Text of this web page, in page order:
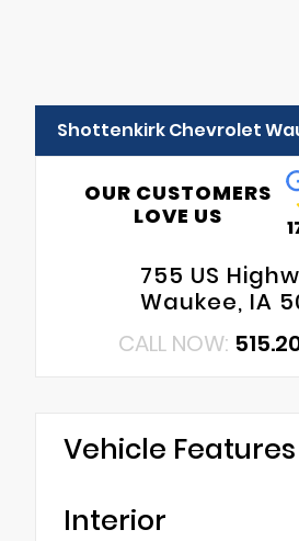
Shottenkirk Chevrolet
OUR CUSTOMERS
LOVE US
755 US
Waukee, IA
CALL NOW:
Vehicle Features
Interior